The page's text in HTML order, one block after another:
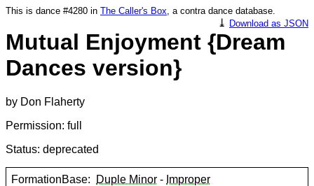
This is dance #4280 in The Caller's Box, a contra dance database.
⤓ Download as JSON
Mutual Enjoyment {Dream
Dances version}
by Don Flaherty
Permission: full
Status: deprecated
FormationBase: Duple Minor - Improper